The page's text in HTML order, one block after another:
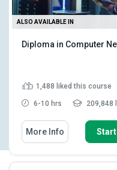
ALSO AVAILABLE IN
Diploma in Computer
1,488 liked this course
6-10 hrs 209,848
More Info